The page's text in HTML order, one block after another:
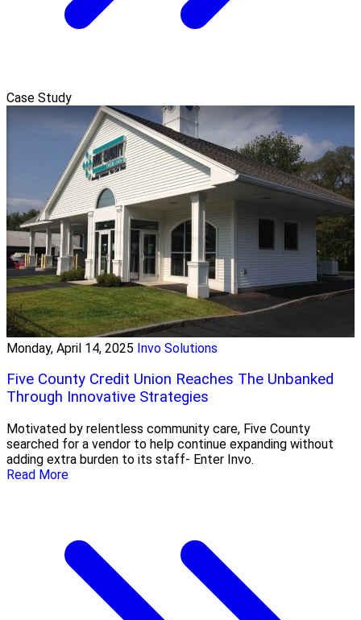
Case Study
Monday, April 14, 2025 Invo Solutions
Five County Credit Union Reaches The Unbanked
Through Innovative Strategies
Motivated by relentless community care, Five County
searched for a vendor to help continue expanding without
adding extra burden to its staff- Enter Invo.
Read More